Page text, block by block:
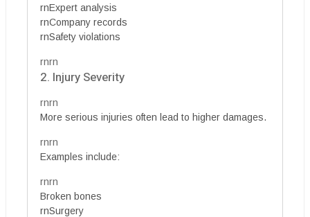
rnExpert analysis
rnCompany records
rnSafety violations
rnrn
2. Injury Severity
rnrn
More serious injuries often lead to higher damages.
rnrn
Examples include:
rnrn
Broken bones
rnSurgery